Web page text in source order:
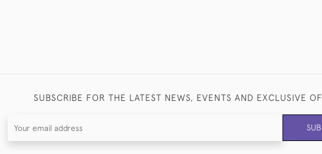
SUBSCRIBE FOR THE LATEST NEWS, EVENTS AND EXCLUSIVE